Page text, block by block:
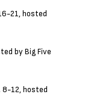
21, hosted
by Big Five
8-12, hosted